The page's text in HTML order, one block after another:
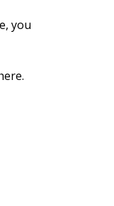
you